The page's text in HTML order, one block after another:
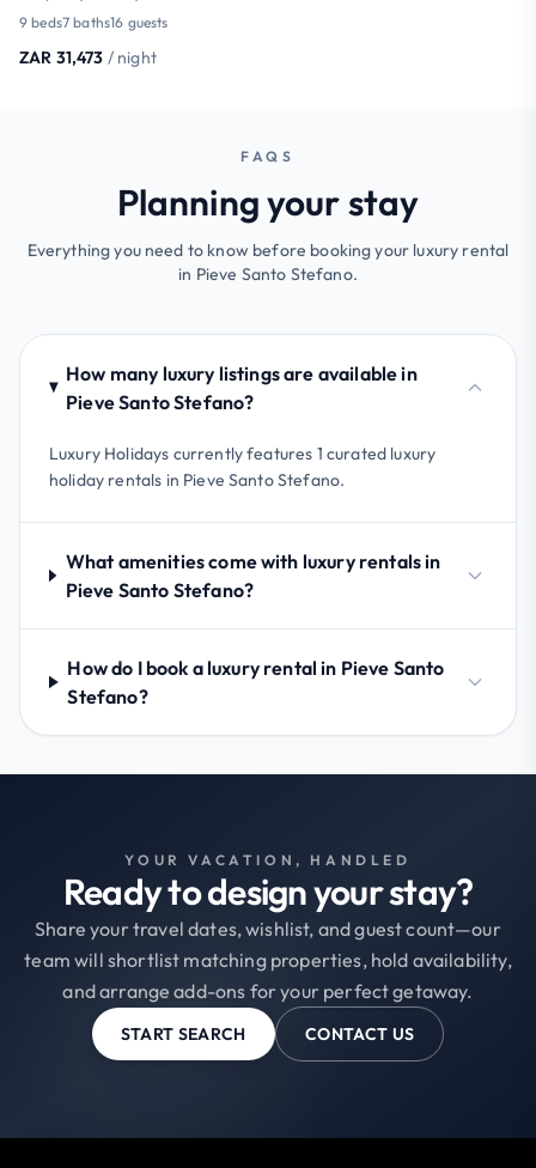
9 beds7 baths16 guests
ZAR 31,473 / night
FAQS
Planning your stay
Everything you need to know before booking your luxury rental
in Pieve Santo Stefano.
How many luxury listings are available in
Pieve Santo Stefano?
Luxury Holidays currently features 1 curated luxury
holiday rentals in Pieve Santo Stefano.
What amenities come with luxury rentals in
Pieve Santo Stefano?
How do I book a luxury rental in Pieve Santo
Stefano?
YOUR VACATION, HANDLED
Ready to design your stay?
Share your travel dates, wishlist, and guest count—our
team will shortlist matching properties, hold availability,
and arrange add-ons for your perfect getaway.
START SEARCH CONTACT US